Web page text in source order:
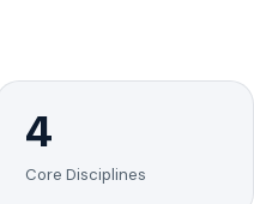
4
Core Disciplines